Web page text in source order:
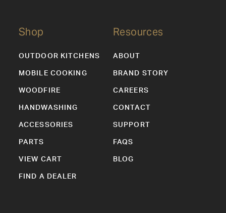
Shop
OUTDOOR KITCHENS
MOBILE COOKING
WOODFIRE
HANDWASHING
ACCESSORIES
PARTS
VIEW CART
FIND A DEALER
Resources
ABOUT
BRAND STORY
CAREERS
CONTACT
SUPPORT
FAQS
BLOG